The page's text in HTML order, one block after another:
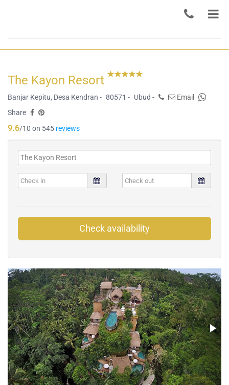
The Kayon Resort
Banjar Kepitu, Desa Kendran - 80571 - Ubud -
Email
Share
9.6/10 on 545 reviews
Check availability